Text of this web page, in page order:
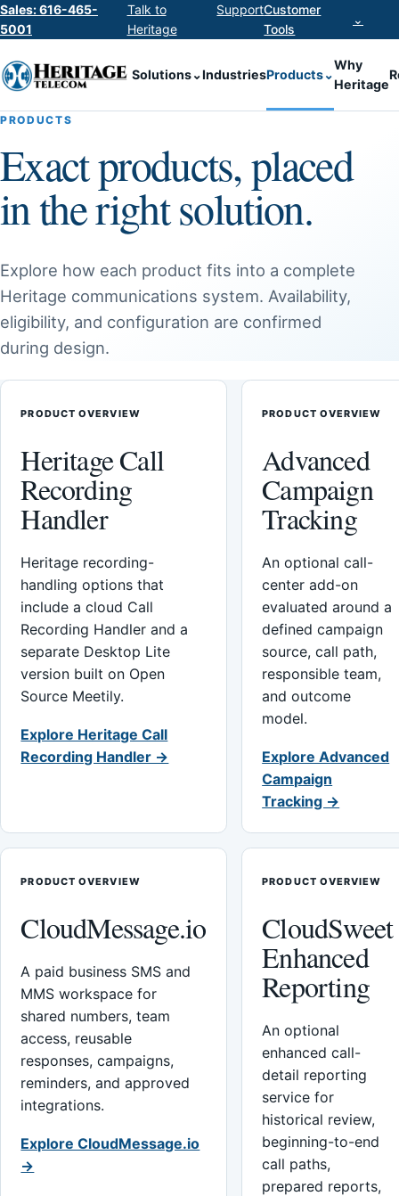
Sales: 616-465-
5001
Talk to
Heritage
SupportCustomer
Tools
⌄
Solutions⌄IndustriesProducts⌄
Why
Heritage
PRODUCTS
Exact products, placed
in the right solution.
Explore how each product fits into a complete
Heritage communications system. Availability,
eligibility, and configuration are confirmed
during design.
PRODUCT OVERVIEW
Heritage Call
Recording
Handler
Heritage recording-
handling options that
include a cloud Call
Recording Handler and a
separate Desktop Lite
version built on Open
Source Meetily.
Explore Heritage Call
Recording Handler →
PRODUCT OVERVIEW
Advanced
Campaign
Tracking
An optional call-
center add-on
evaluated around a
defined campaign
source, call path,
responsible team,
and outcome
model.
Explore Advanced
Campaign
Tracking →
PRODUCT OVERVIEW
CloudMessage.io
A paid business SMS and
MMS workspace for
shared numbers, team
access, reusable
responses, campaigns,
reminders, and approved
integrations.
Explore CloudMessage.io
→
PRODUCT OVERVIEW
CloudSweet
Enhanced
Reporting
An optional
enhanced call-
detail reporting
service for
historical review,
beginning-to-end
call paths,
prepared reports,